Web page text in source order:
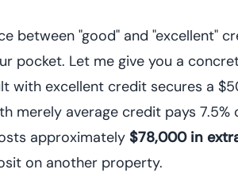
between "good" and "excellent"
pocket. Let me give you a
with excellent credit secures a
merely average credit pays
approximately $78,000 in
on another property.